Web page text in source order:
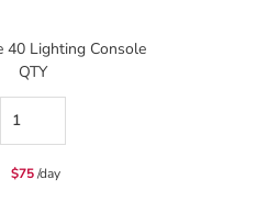
40 Lighting Console
QTY
Colorsource
40
Lighting
$75/day